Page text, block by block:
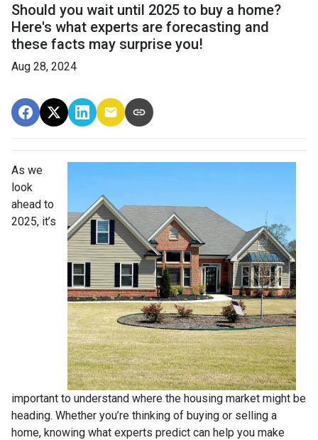
Should you wait until 2025 to buy a home?
Here's what experts are forecasting and
these facts may surprise you!
Aug 28, 2024
As we
look
ahead to
2025, it’s
important to understand where the housing market might be
heading. Whether you’re thinking of buying or selling a
home, knowing what experts predict can help you make